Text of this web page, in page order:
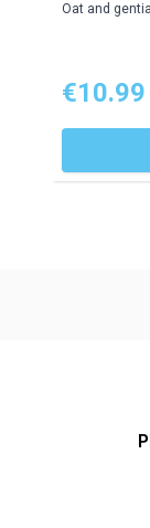
Oat and
€10.99